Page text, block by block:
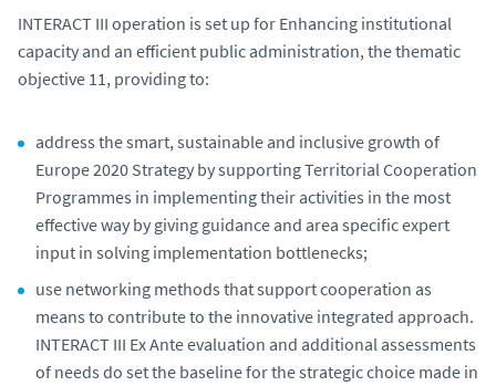
INTERACT III operation is set up for Enhancing institutional
capacity and an efficient public administration, the thematic
objective 11, providing to:
address the smart, sustainable and inclusive growth of
Europe 2020 Strategy by supporting Territorial Cooperation
Programmes in implementing their activities in the most
effective way by giving guidance and area specific expert
input in solving implementation bottlenecks;
use networking methods that support cooperation as
means to contribute to the innovative integrated approach.
INTERACT III Ex Ante evaluation and additional assessments
of needs do set the baseline for the strategic choice made in